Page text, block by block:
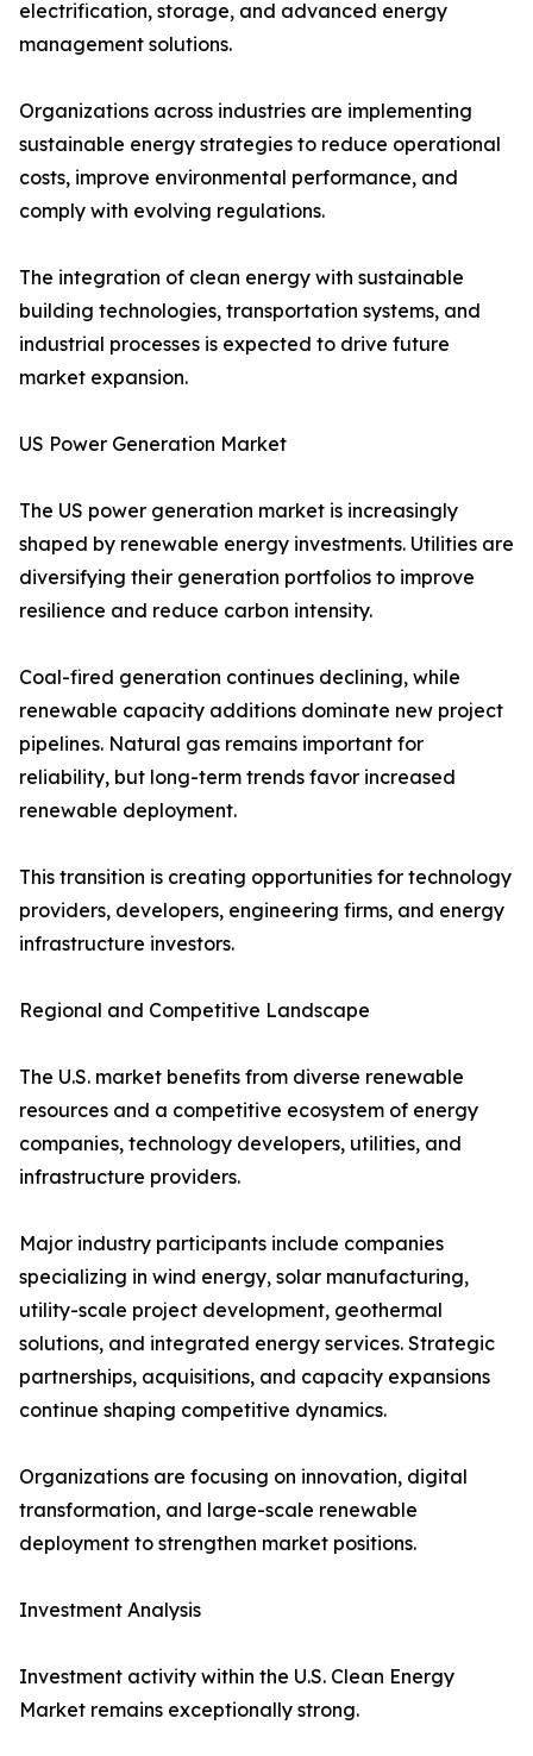
electrification, storage, and advanced energy
management solutions.
Organizations across industries are implementing
sustainable energy strategies to reduce operational
costs, improve environmental performance, and
comply with evolving regulations.
The integration of clean energy with sustainable
building technologies, transportation systems, and
industrial processes is expected to drive future
market expansion.
US Power Generation Market
The US power generation market is increasingly
shaped by renewable energy investments. Utilities are
diversifying their generation portfolios to improve
resilience and reduce carbon intensity.
Coal-fired generation continues declining, while
renewable capacity additions dominate new project
pipelines. Natural gas remains important for
reliability, but long-term trends favor increased
renewable deployment.
This transition is creating opportunities for technology
providers, developers, engineering firms, and energy
infrastructure investors.
Regional and Competitive Landscape
The U.S. market benefits from diverse renewable
resources and a competitive ecosystem of energy
companies, technology developers, utilities, and
infrastructure providers.
Major industry participants include companies
specializing in wind energy, solar manufacturing,
utility-scale project development, geothermal
solutions, and integrated energy services. Strategic
partnerships, acquisitions, and capacity expansions
continue shaping competitive dynamics.
Organizations are focusing on innovation, digital
transformation, and large-scale renewable
deployment to strengthen market positions.
Investment Analysis
Investment activity within the U.S. Clean Energy
Market remains exceptionally strong.